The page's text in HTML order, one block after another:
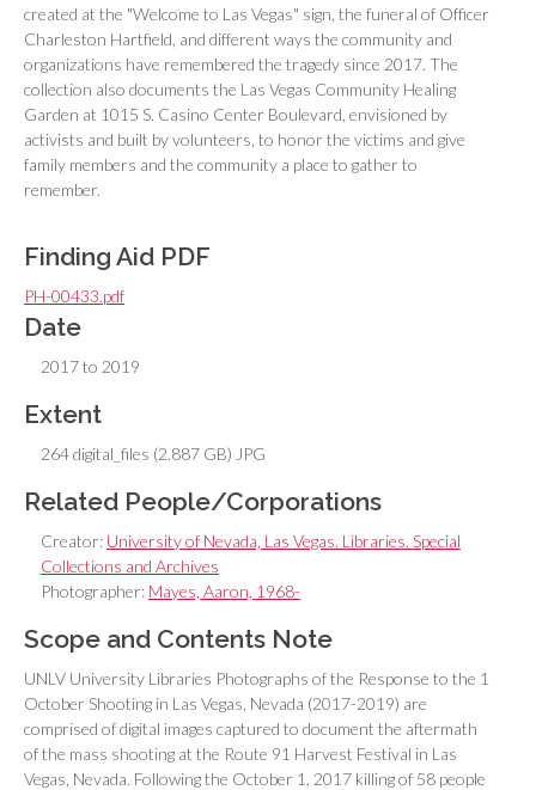
created at the "Welcome to Las Vegas" sign, the funeral of Officer
Charleston Hartfield, and different ways the community and
organizations have remembered the tragedy since 2017. The
collection also documents the Las Vegas Community Healing
Garden at 1015 S. Casino Center Boulevard, envisioned by
activists and built by volunteers, to honor the victims and give
family members and the community a place to gather to
remember.
Finding Aid PDF
PH-00433.pdf
Date
2017 to 2019
Extent
264 digital_files (2.887 GB) JPG
Related People/Corporations
Creator: University of Nevada, Las Vegas. Libraries. Special
Collections and Archives
Photographer: Mayes, Aaron, 1968-
Scope and Contents Note
UNLV University Libraries Photographs of the Response to the 1
October Shooting in Las Vegas, Nevada (2017-2019) are
comprised of digital images captured to document the aftermath
of the mass shooting at the Route 91 Harvest Festival in Las
Vegas, Nevada. Following the October 1, 2017 killing of 58 people